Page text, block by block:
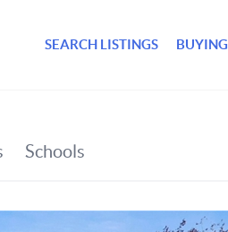
SEARCH LISTINGS BUYING